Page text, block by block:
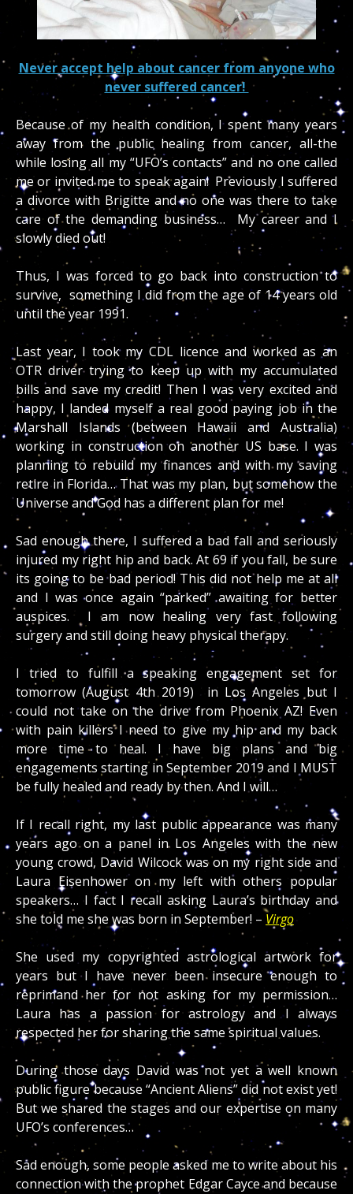
Never accept help about cancer from anyone who
never suffered cancer!
Because of my health condition, I spent many years
away from the public healing from cancer, all-the
while losing all my “UFO’s contacts” and no one called
me or invited me to speak again! Previously I suffered
a divorce with Brigitte and no one was there to take
care of the demanding business… My career and I
slowly died out!
Thus, I was forced to go back into construction to
survive, something I did from the age of 14 years old
until the year 1991.
Last year, I took my CDL licence and worked as an
OTR driver trying to keep up with my accumulated
bills and save my credit! Then I was very excited and
happy, I landed myself a real good paying job in the
Marshall Islands (between Hawaii and Australia)
working in construction on another US base. I was
planning to rebuild my finances and with my saving
retire in Florida… That was my plan, but somehow the
Universe and God has a different plan for me!
Sad enough there, I suffered a bad fall and seriously
injured my right hip and back. At 69 if you fall, be sure
its going to be bad period! This did not help me at all
and I was once again “parked” awaiting for better
auspices. I am now healing very fast following
surgeryand still doing heavy physicaltherapy.
I tried to fulfill a speaking engagement set for
tomorrow (August 4th 2019) in Los Angeles but I
could not take on the drive from Phoenix AZ! Even
with pain killers I need to give my hip and my back
more time to heal. I have big plans and big
engagements starting in September 2019 and I MUST
be fully healed and ready by then. And I will…
If I recall right, my last public appearance was many
years ago on a panel in Los Angeles with the new
young crowd, David Wilcock was on my right side and
Laura Eisenhower on my left with others popular
speakers… I fact I recall asking Laura’s birthday and
she told me she was born in September! – Virgo
She used my copyrighted astrological artwork for
years but I have never been insecure enough to
reprimand her for not asking for my permission…
Laura has a passion for astrology and I always
respected her for sharing the same spiritual values.
During those days David was not yet a well known
public figure because “Ancient Aliens” did not exist yet!
But we shared the stages and our expertise on many
UFO’s conferences…
Sad enough, some people asked me to write about his
connection with the prophet Edgar Cayce and because